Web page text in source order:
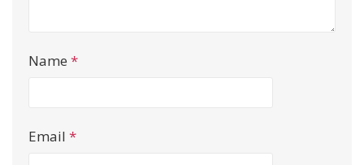
Name *
Email *